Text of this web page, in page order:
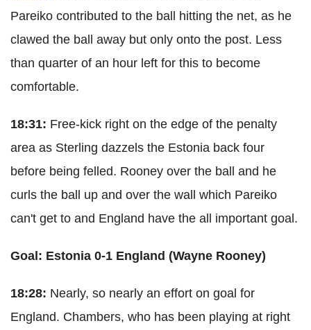
Pareiko contributed to the ball hitting the net, as he
clawed the ball away but only onto the post. Less
than quarter of an hour left for this to become
comfortable.
18:31: Free-kick right on the edge of the penalty
area as Sterling dazzels the Estonia back four
before being felled. Rooney over the ball and he
curls the ball up and over the wall which Pareiko
can't get to and England have the all important goal.
Goal: Estonia 0-1 England (Wayne Rooney)
18:28: Nearly, so nearly an effort on goal for
England. Chambers, who has been playing at right